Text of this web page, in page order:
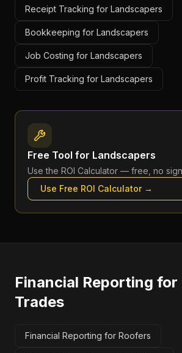
Receipt Tracking for Landscapers
Bookkeeping for Landscapers
Job Costing for Landscapers
Profit Tracking for Landscapers
Free Tool for Landscapers
Use the ROI Calculator — free, no
Use Free ROI Calculator→
Financial Reporting for
Trades
Financial Reporting for Roofers